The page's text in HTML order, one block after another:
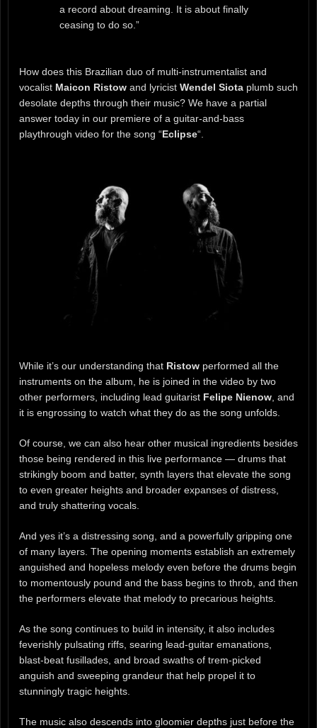
a record about dreaming. It is about finally
ceasing to do so.”
How does this Brazilian duo of multi-instrumentalist and
vocalist Maicon Ristow and lyricist Wendel Siota plumb such
desolate depths through their music? We have a partial
answer today in our premiere of a guitar-and-bass
playthrough video for the song “Eclipse“.
While it’s our understanding that Ristow performed all the
instruments on the album, he is joined in the video by two
other performers, including lead guitarist Felipe Nienow, and
it is engrossing to watch what they do as the song unfolds.
Of course, we can also hear other musical ingredients besides
those being rendered in this live performance — drums that
strikingly boom and batter, synth layers that elevate the song
to even greater heights and broader expanses of distress,
and truly shattering vocals.
And yes it’s a distressing song, and a powerfully gripping one
of many layers. The opening moments establish an extremely
anguished and hopeless melody even before the drums begin
to momentously pound and the bass begins to throb, and then
the performers elevate that melody to precarious heights.
As the song continues to build in intensity, it also includes
feverishly pulsating riffs, searing lead-guitar emanations,
blast-beat fusillades, and broad swaths of trem-picked
anguish and sweeping grandeur that help propel it to
stunningly tragic heights.
The music also descends into gloomier depths just before the